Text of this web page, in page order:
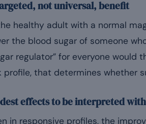
not universal, benefit
healthy adult with a normal
the blood sugar of someone
regulator” for everyone
profile, that determines whether
effects to be interpreted
in responsive profiles, the